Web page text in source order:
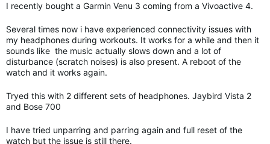
I recently bought a Garmin Venu 3 coming from a Vivoactive 4.
Several times now i have experienced connectivity issues with
my headphones during workouts. It works for a while and then it
sounds like the music actually slows down and a lot of
disturbance (scratch noises) is also present. A reboot of the
watch and it works again.
Tryed this with 2 different sets of headphones. Jaybird Vista 2
and Bose 700
I have tried unparring and parring again and full reset of the
watch but the issue is still there.